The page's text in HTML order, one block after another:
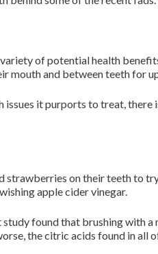
of potential health
mouth and between teeth for
it purports to treat,
on their teeth to
apple cider vinegar.
found that brushing with
the citric acids found in all